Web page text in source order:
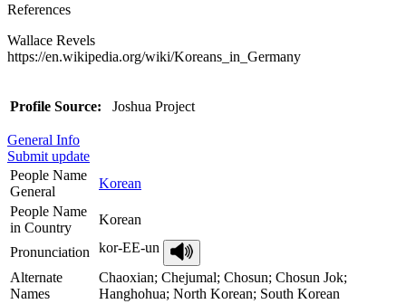
References
Wallace Revels
https://en.wikipedia.org/wiki/Koreans_in_Germany
Profile Source: Joshua Project
General Info
Submit update
People Name
General
Korean
People Name
in Country
Korean
Pronunciation
kor-EE-un
Alternate
Names
Chaoxian; Chejumal; Chosun; Chosun Jok;
Hanghohua; North Korean; South Korean